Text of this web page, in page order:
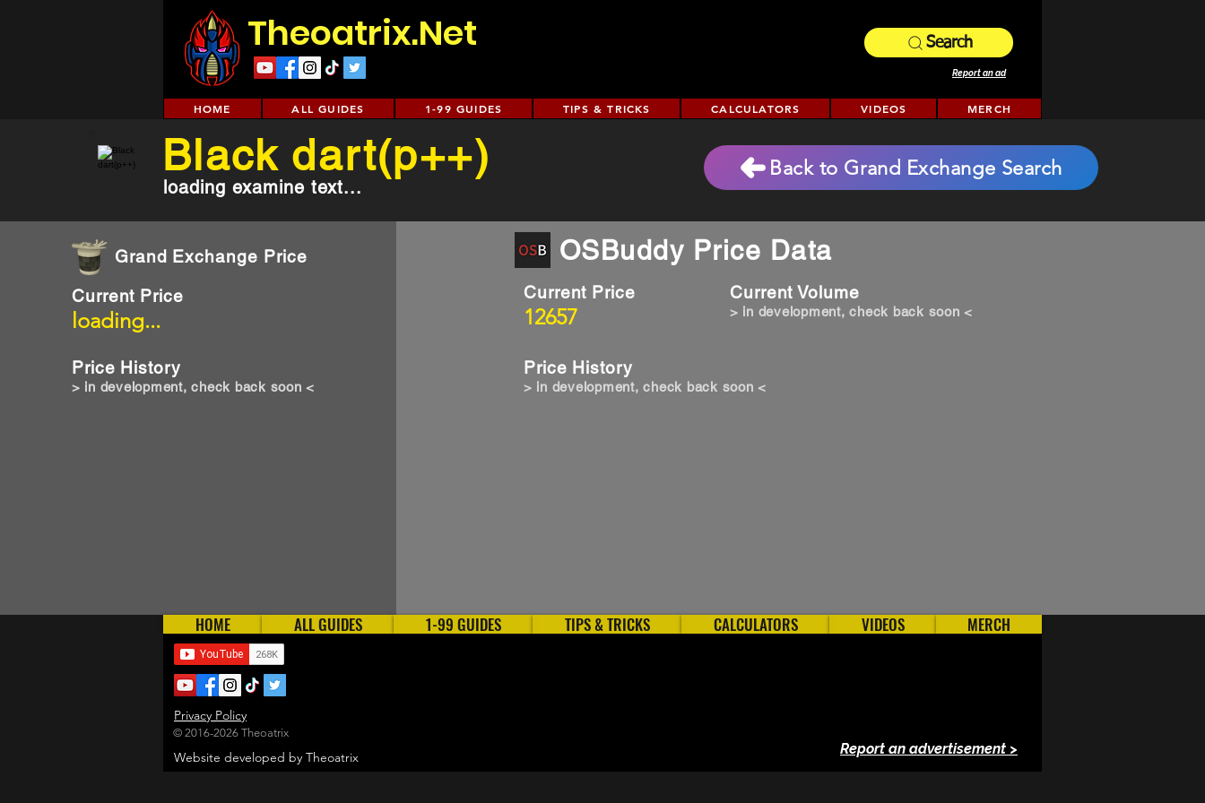
Theoatrix.Net Search
Report an ad
HOME ALL GUIDES 1-99 GUIDES TIPS & TRICKS CALCULATORS VIDEOS MERCH
Grand Exchange Price
loading...
Current Price
Price History
> in development, check back soon <
OSBuddy Price Data
12657
Current Price Current Volume
Price History
> in development, check back soon <
> in development, check back soon <
Black dart(p++)
loading examine text...
Back to Grand Exchange Search
HOME ALL GUIDES 1-99 GUIDES TIPS & TRICKS CALCULATORS VIDEOS MERCH
Website developed by Theoatrix
Privacy Policy
© 2016-2026 Theoatrix
Report an advertisement >